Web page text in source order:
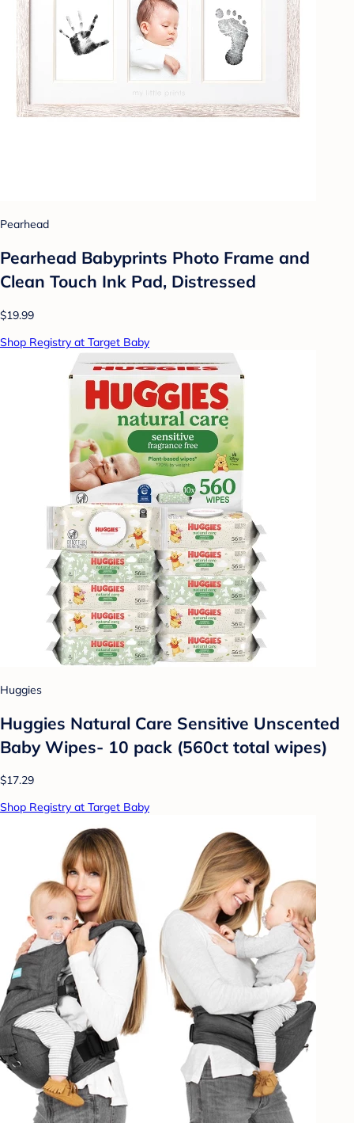
Pearhead
Pearhead Babyprints Photo Frame and
Clean Touch Ink Pad, Distressed
$19.99
Shop Registry at Target Baby
Huggies
Huggies Natural Care Sensitive Unscented
Baby Wipes- 10 pack (560ct total wipes)
$17.29
Shop Registry at Target Baby